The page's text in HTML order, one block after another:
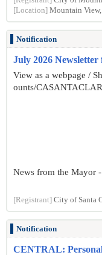
[Location] Mountain
Notification
July 2026
View as a webpage /
ounts/
News from the Mayor
[Registrant] City of Santa
Notification
CENTRAL: